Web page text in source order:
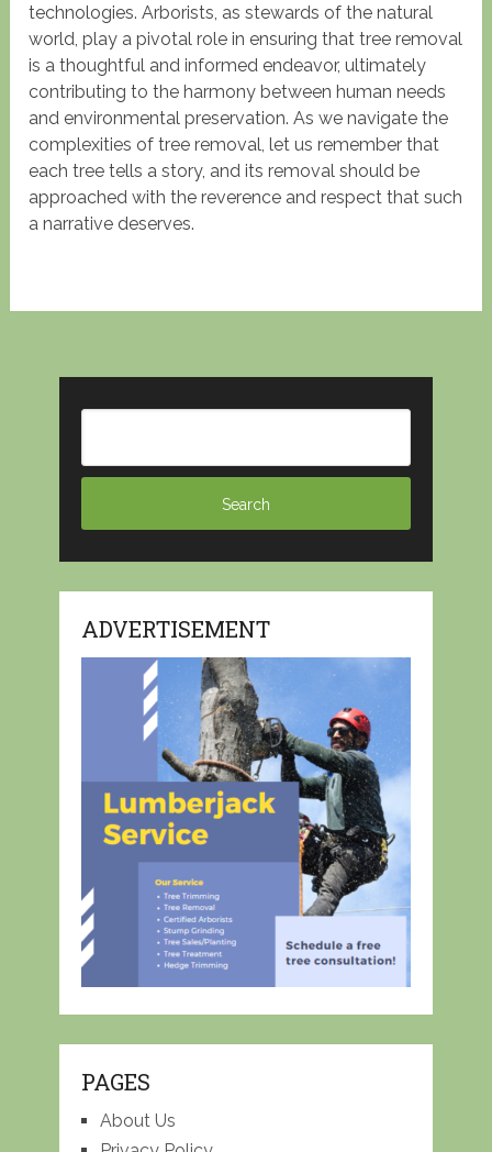
technologies. Arborists, as stewards of the natural
world, play a pivotal role in ensuring that tree removal
is a thoughtful and informed endeavor, ultimately
contributing to the harmony between human needs
and environmental preservation. As we navigate the
complexities of tree removal, let us remember that
each tree tells a story, and its removal should be
approached with the reverence and respect that such
a narrative deserves.
ADVERTISEMENT
PAGES
About Us